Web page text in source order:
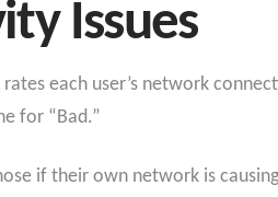
Issues
each user’s network
for “Bad.”
if their own network is